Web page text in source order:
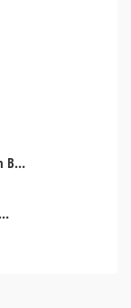
Oceanfront 2B/2BTH Condominium. Palm Beach, Florida USA
Red Hills, Kingston Jamaica